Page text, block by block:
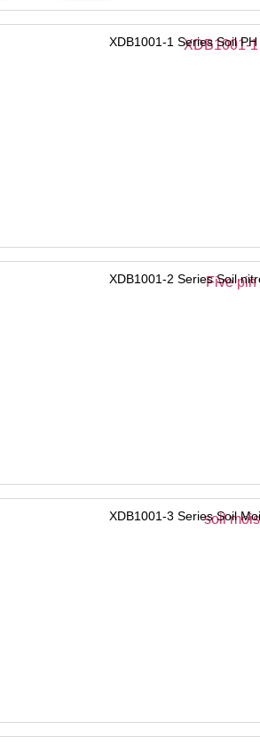
XDB1001-1 Series Soil
XDB1001-2 Series Soil
XDB1001-3 Series Soil